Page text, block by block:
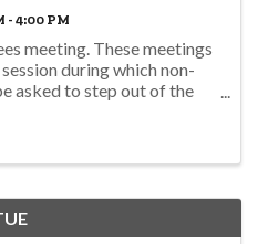
- 4:00 PM
meeting. These meetings
during which non-
asked to step out of the